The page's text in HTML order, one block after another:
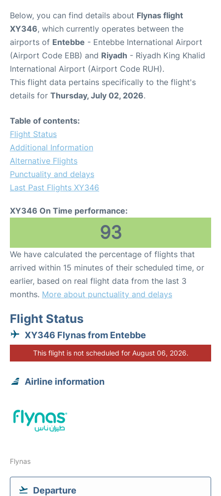
Below, you can find details about Flynas flight
XY346, which currently operates between the
airports of Entebbe - Entebbe International Airport
(Airport Code EBB) and Riyadh - Riyadh King Khalid
International Airport (Airport Code RUH).
This flight data pertains specifically to the flight's
details for Thursday, July 02, 2026.
Table of contents:
Flight Status
Additional Information
Alternative Flights
Punctuality and delays
Last Past Flights XY346
XY346 On Time performance:
93
We have calculated the percentage of flights that
arrived within 15 minutes of their scheduled time, or
earlier, based on real flight data from the last 3
months. More about punctuality and delays
Flight Status
XY346 Flynas from Entebbe
This flight is not scheduled for August 06, 2026.
Airline information
Flynas
Departure